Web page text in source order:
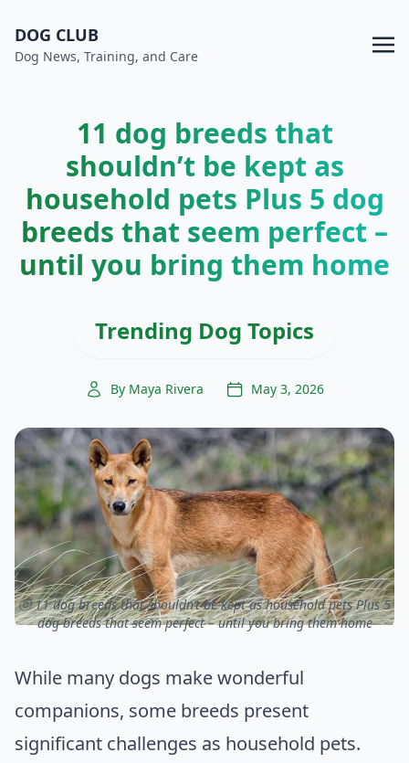
DOG CLUB
Dog News, Training, and Care
11 dog breeds that
shouldn’t be kept as
household pets Plus 5 dog
breeds that seem perfect –
until you bring them home
Trending Dog Topics
By Maya Rivera May 3, 2026
ⓒ 11 dog breeds that shouldn’t be kept as household pets Plus 5
dog breeds that seem perfect – until you bring them home
While many dogs make wonderful
companions, some breeds present
significant challenges as household pets.